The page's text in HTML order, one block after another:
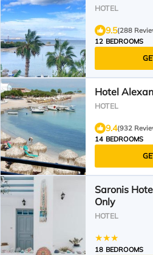
HOTEL
9.5(288
12 BEDROOMS
Hotel
HOTEL
9.4(932
14 BEDROOMS
Saronis
Only
HOTEL
18 BEDROOMS